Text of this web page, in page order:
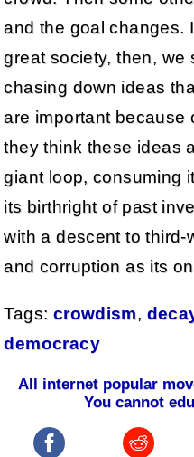
and the goal changes.
great society, then, we
chasing down ideas
are important because
they think these ideas
giant loop, consuming
its birthright of past
with a descent to third-
and corruption as its
Tags: crowdism,
democracy
All internet popular
You cannot